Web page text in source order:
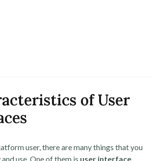
of User
user, there are many things that you
use. One of them is user interface.